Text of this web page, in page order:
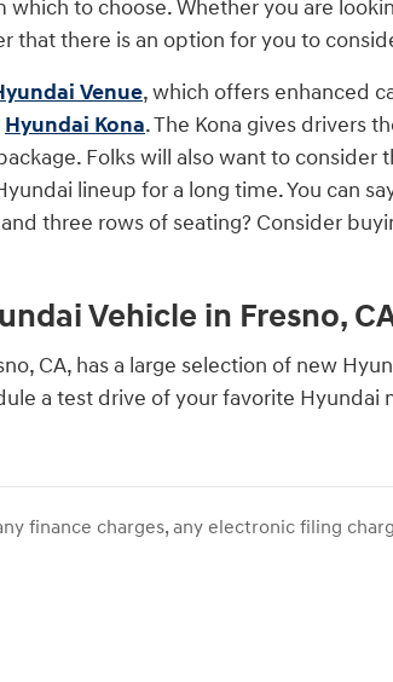
which to choose. Whether you are
that there is an option for you to
Venue, which offers enhanced
Hyundai Kona. The Kona gives drivers
Folks will also want to consider
lineup for a long time. You can
three rows of seating? Consider
Vehicle in Fresno,
CA, has a large selection of new
a test drive of your favorite Hyundai
finance charges, any electronic filing